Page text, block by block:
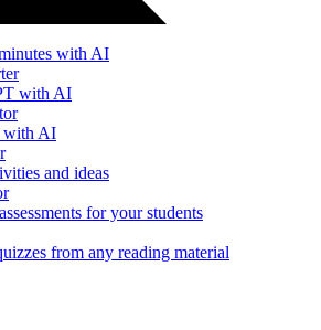
with AI
with AI
with AI
and ideas
for your students
from any reading material